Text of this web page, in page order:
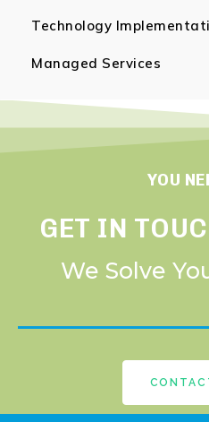
Technology
Managed Services
YOU
GET IN
We Solve